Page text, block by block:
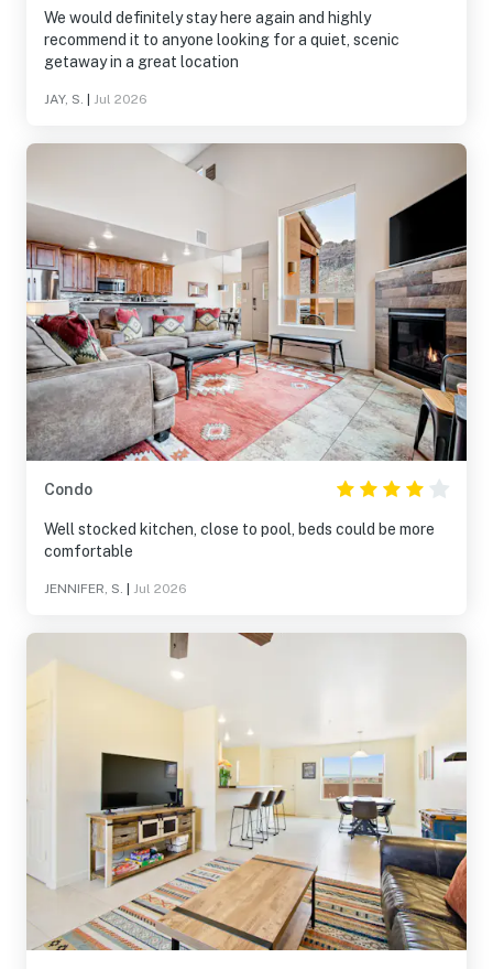
We would definitely stay here again and highly
recommend it to anyone looking for a quiet, scenic
getaway in a great location
JAY, S. Jul 2026
Condo
Well stocked kitchen, close to pool, beds could be more
comfortable
JENNIFER, S. Jul 2026